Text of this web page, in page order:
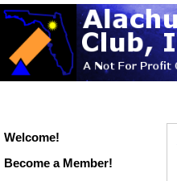
Welcome!
Become a Member!